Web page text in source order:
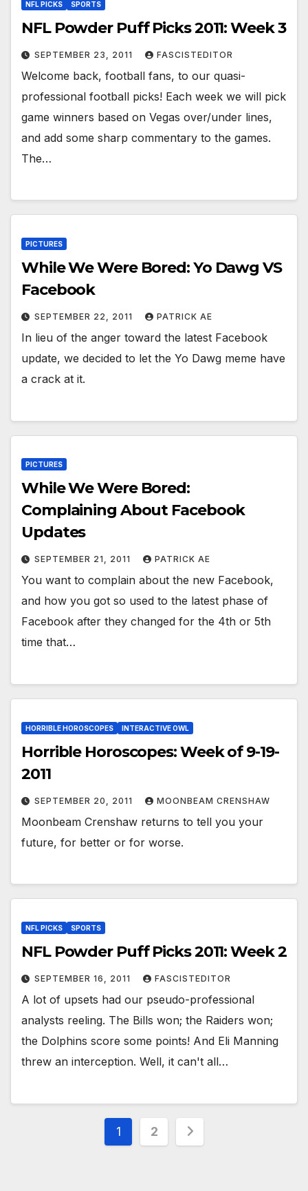
NFL PICKS SPORTS
NFL Powder Puff Picks 2011: Week 3
SEPTEMBER 23, 2011 FASCISTEDITOR
Welcome back, football fans, to our quasi-
professional football picks! Each week we will pick
game winners based on Vegas over/under lines,
and add some sharp commentary to the games.
The…
PICTURES
While We Were Bored: Yo Dawg VS
Facebook
SEPTEMBER 22, 2011 PATRICK AE
In lieu of the anger toward the latest Facebook
update, we decided to let the Yo Dawg meme have
a crack at it.
PICTURES
While We Were Bored:
Complaining About Facebook
Updates
SEPTEMBER 21, 2011 PATRICK AE
You want to complain about the new Facebook,
and how you got so used to the latest phase of
Facebook after they changed for the 4th or 5th
time that…
HORRIBLE HOROSCOPES INTERACTIVE OWL
Horrible Horoscopes: Week of 9-19-
2011
SEPTEMBER 20, 2011 MOONBEAM CRENSHAW
Moonbeam Crenshaw returns to tell you your
future, for better or for worse.
NFL PICKS SPORTS
NFL Powder Puff Picks 2011: Week 2
SEPTEMBER 16, 2011 FASCISTEDITOR
A lot of upsets had our pseudo-professional
analysts reeling. The Bills won; the Raiders won;
the Dolphins score some points! And Eli Manning
threw an interception. Well, it can't all…
Posts
1 2